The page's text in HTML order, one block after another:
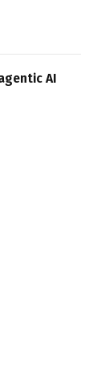
AI